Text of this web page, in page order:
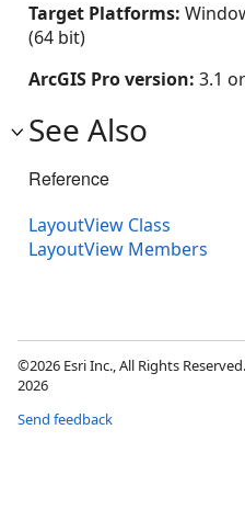
Target Platforms:
(64 bit)
ArcGIS Pro version: 3.1
See Also
Reference
LayoutView Class
LayoutView Members
©2026 Esri Inc., All Rights
2026
Send feedback